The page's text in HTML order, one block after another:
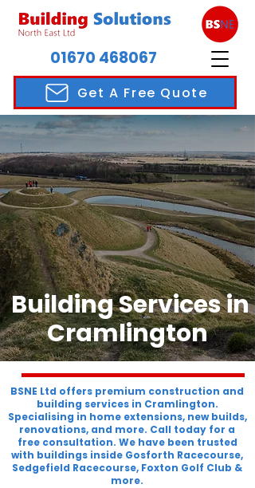
01670 468067
Get A Free Quote
Building Services in
Cramlington
BSNE Ltd offers premium construction and
building services in Cramlington.
Specialising in home extensions, new builds,
renovations, and more. Call today for a
free consultation. We have been trusted
with buildings inside Gosforth Racecourse,
Sedgefield Racecourse, Foxton Golf Club &
more.